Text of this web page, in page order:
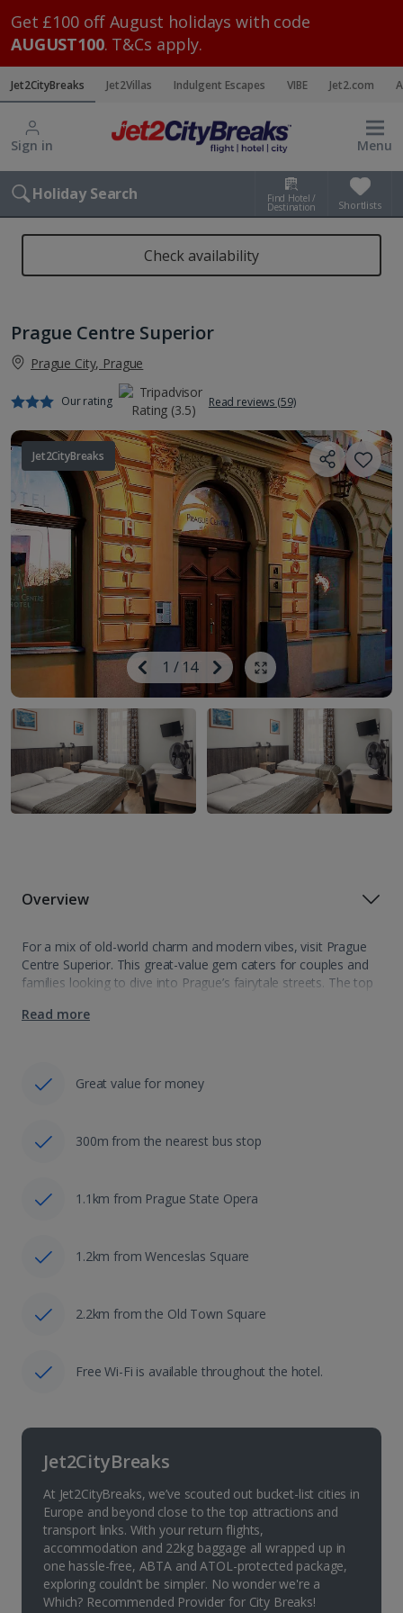
Get £100 off August holidays with code
AUGUST100. T&Cs apply.
Jet2CityBreaks Jet2Villas Indulgent Escapes VIBE Jet2.com
Sign in Menu
Holiday Search Find Hotel /
Destination Shortlists
Check availability
Prague Centre Superior
Prague City, Prague
Our rating Read reviews (59)
Jet2CityBreaks
Previous
Image
1 / 14
Next
Image
Show all photos
Overview
For a mix of old-world charm and modern vibes, visit Prague
Centre Superior. This great-value gem caters for couples and
families looking to dive into Prague’s fairytale streets. The top
Read more
Great value for money
300m from the nearest bus stop
1.1km from Prague State Opera
1.2km from Wenceslas Square
2.2km from the Old Town Square
Free Wi-Fi is available throughout the hotel.
Jet2CityBreaks
At Jet2CityBreaks, we’ve scouted out bucket-list cities in
Europe and beyond close to the top attractions and
transport links. With your return flights,
accommodation and 22kg baggage all wrapped up in
one hassle-free, ABTA and ATOL-protected package,
exploring couldn’t be simpler. No wonder we're a
Which? Recommended Provider for City Breaks!